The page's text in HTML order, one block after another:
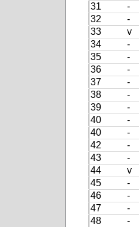
31
-
32
-
33
v
34
-
35
-
36
-
37
-
38
-
39
-
40
-
40
-
42
-
43
-
44
v
45
-
46
-
47
-
48
-